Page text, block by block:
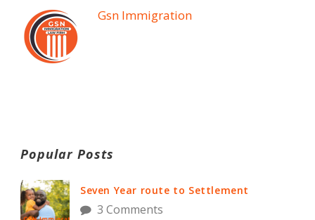
Gsn Immigration
Popular Posts
Seven Year route to Settlement
3 Comments